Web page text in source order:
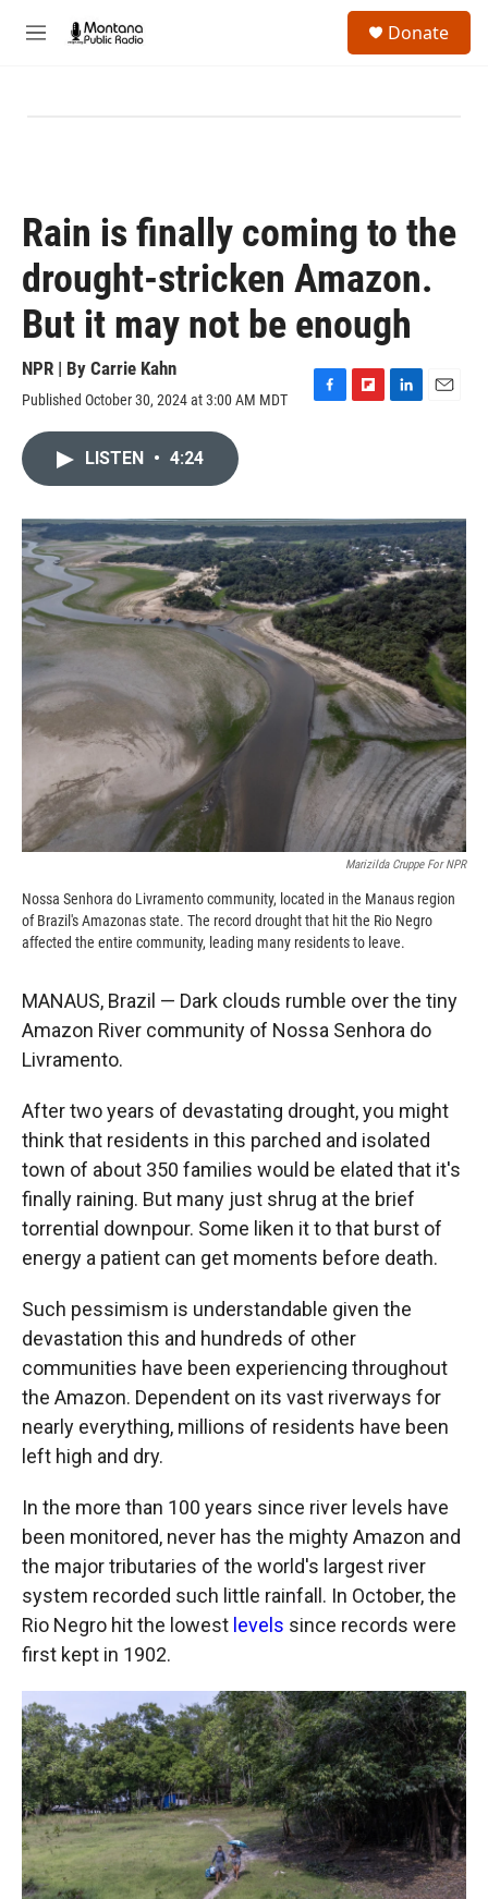
M
Donate
Rain is finally coming to the
drought-stricken Amazon.
But it may not be enough
NPR | By Carrie Kahn
Published October 30, 2024 at 3:00 AM MDT
F
o
k
F
a
r
d
L
I
n
LISTEN • 4:24
Marizilda Cruppe For NPR
Nossa Senhora do Livramento community, located in the Manaus region
of Brazil's Amazonas state. The record drought that hit the Rio Negro
affected the entire community, leading many residents to leave.
MANAUS, Brazil — Dark clouds rumble over the tiny
Amazon River community of Nossa Senhora do
Livramento.
After two years of devastating drought, you might
think that residents in this parched and isolated
town of about 350 families would be elated that it's
finally raining. But many just shrug at the brief
torrential downpour. Some liken it to that burst of
energy a patient can get moments before death.
Such pessimism is understandable given the
devastation this and hundreds of other
communities have been experiencing throughout
the Amazon. Dependent on its vast riverways for
nearly everything, millions of residents have been
left high and dry.
In the more than 100 years since river levels have
been monitored, never has the mighty Amazon and
the major tributaries of the world's largest river
system recorded such little rainfall. In October, the
Rio Negro hit the lowest levels since records were
first kept in 1902.